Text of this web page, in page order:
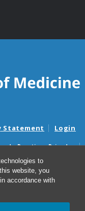
to
website, you
accordance with
Statement Login
de Practicas Privadas
de no Discriminacion
Faith Estimate Notices
de presupuestos de